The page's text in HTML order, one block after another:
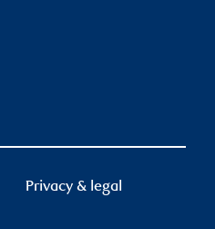
Privacy & legal